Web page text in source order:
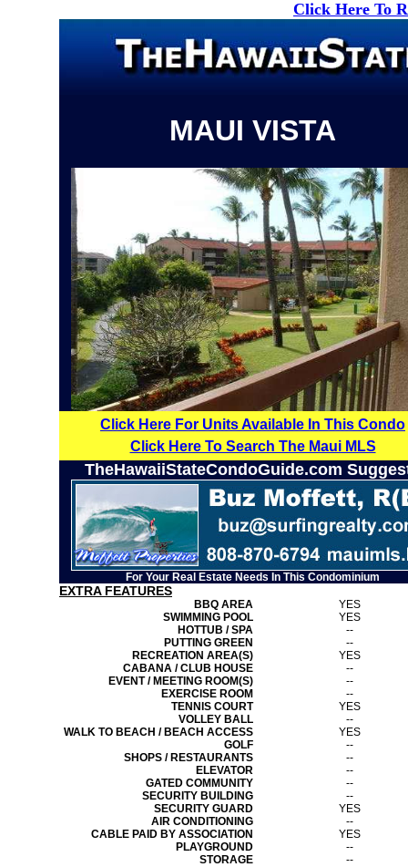
Click Here To
MAUI VISTA
Click Here For Units Available In This Condo
Click Here To Search The Maui MLS
TheHawaiiStateCondoGuide.com
For Your Real Estate Needs In This Condominium
EXTRA FEATURES
BBQ AREA
YES
SWIMMING POOL
YES
HOTTUB / SPA
--
PUTTING GREEN
--
RECREATION AREA(S)
YES
CABANA / CLUB HOUSE
--
EVENT / MEETING ROOM(S)
--
EXERCISE ROOM
--
TENNIS COURT
YES
VOLLEY BALL
--
WALK TO BEACH / BEACH ACCESS
YES
GOLF
--
SHOPS / RESTAURANTS
--
ELEVATOR
--
GATED COMMUNITY
--
SECURITY BUILDING
--
SECURITY GUARD
YES
AIR CONDITIONING
--
CABLE PAID BY ASSOCIATION
YES
PLAYGROUND
--
STORAGE
--